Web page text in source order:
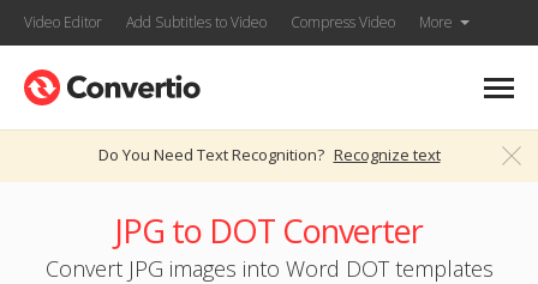
Video Editor Add Subtitles to Video Compress Video More
Do You Need Text Recognition? Recognize text
JPG to DOT Converter
Convert JPG images into Word DOT templates